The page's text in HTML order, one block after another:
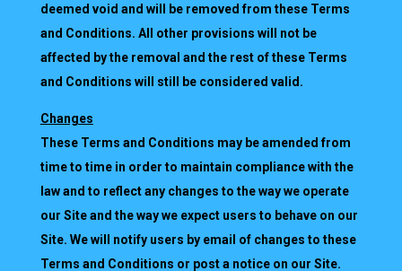
deemed void and will be removed from these Terms
and Conditions. All other provisions will not be
affected by the removal and the rest of these Terms
and Conditions will still be considered valid.
Changes
These Terms and Conditions may be amended from
time to time in order to maintain compliance with the
law and to reflect any changes to the way we operate
our Site and the way we expect users to behave on our
Site. We will notify users by email of changes to these
Terms and Conditions or post a notice on our Site.